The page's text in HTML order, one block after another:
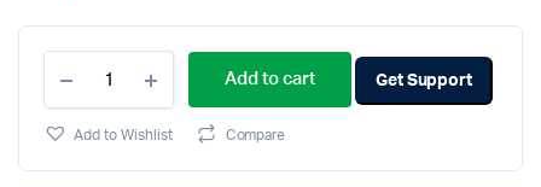
Add to cart Get Support
Add to Wishlist Compare